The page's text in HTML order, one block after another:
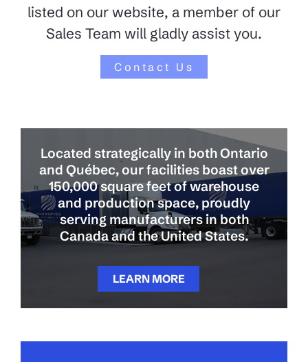
listed on our website, a member of our
Sales Team will gladly assist you.
Contact Us
Located strategically in both Ontario
and Québec, our facilities boast over
150,000 square feet of warehouse
and production space, proudly
serving manufacturers in both
Canada and the United States.
LEARN MORE